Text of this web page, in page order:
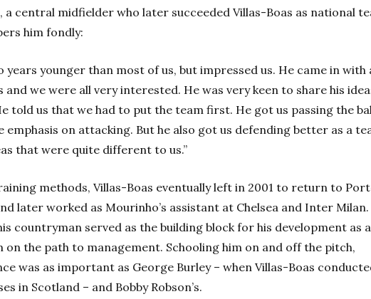
a central midfielder who later succeeded Villas-Boas as national
him fondly:
years younger than most of us, but impressed us. He came in with
we were all very interested. He was very keen to share his
told us that we had to put the team first. He got us passing the
emphasis on attacking. But he also got us defending better as a
that were quite different to us.”
methods, Villas-Boas eventually left in 2001 to return to
later worked as Mourinho’s assistant at Chelsea and Inter Milan.
countryman served as the building block for his development as a
on the path to management. Schooling him on and off the pitch,
was as important as George Burley – when Villas-Boas
in Scotland – and Bobby Robson’s.